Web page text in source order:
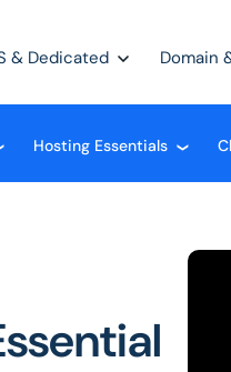
& Dedicated Domain
Hosting Essentials ❮